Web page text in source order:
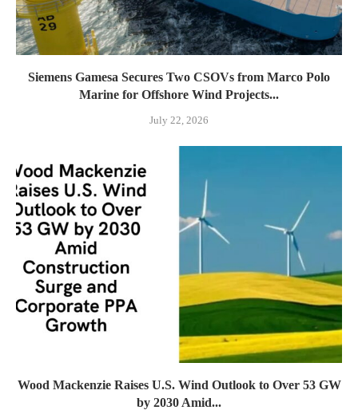
Siemens Gamesa Secures Two CSOVs from Marco Polo
Marine for Offshore Wind Projects...
July 22, 2026
Wood Mackenzie Raises U.S. Wind Outlook to Over 53 GW
by 2030 Amid...